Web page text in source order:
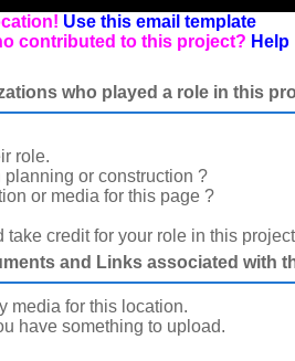
Use this email template
contributed to this project?
who played a role in this
role.
or construction ?
or media for this page ?
take credit for your role in this
and Links associated with
media for this location.
have something to upload.